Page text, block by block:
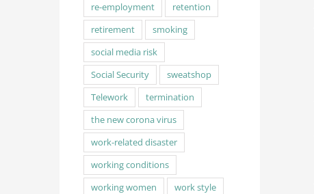
re-employment
retention
retirement
smoking
social media risk
Social Security
sweatshop
Telework
termination
the new corona virus
work-related disaster
working conditions
working women
work style